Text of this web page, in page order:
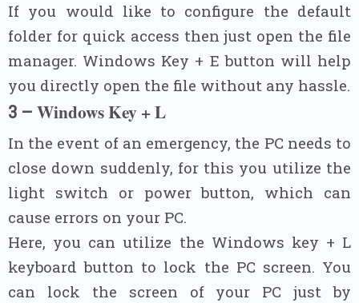
If you would like to configure the default
folder for quick access then just open the file
manager. Windows Key + E button will help
you directly open the file without any hassle.
3 – Windows Key + L
In the event of an emergency, the PC needs to
close down suddenly, for this you utilize the
light switch or power button, which can
cause errors on your PC.
Here, you can utilize the Windows key + L
keyboard button to lock the PC screen. You
can lock the screen of your PC just by